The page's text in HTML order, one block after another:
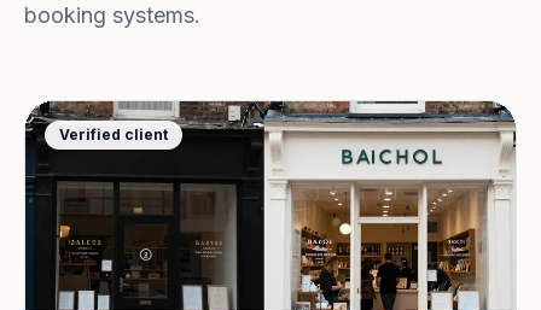
booking systems.
Verified client